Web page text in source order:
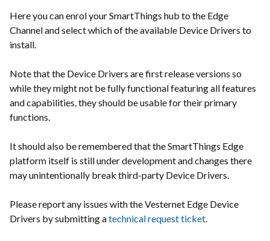
Here you can enrol your SmartThings hub to the Edge
Channel and select which of the available Device Drivers to
install.
Note that the Device Drivers are first release versions so
while they might not be fully functional featuring all features
and capabilities, they should be usable for their primary
functions.
It should also be remembered that the SmartThings Edge
platform itself is still under development and changes there
may unintentionally break third-party Device Drivers.
Please report any issues with the Vesternet Edge Device
Drivers by submitting atechnical request ticket.